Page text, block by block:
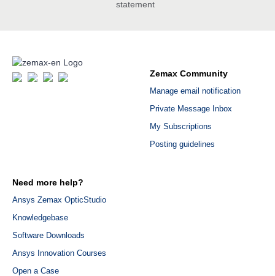
statement
Zemax Community
Manage email notification
Private Message Inbox
My Subscriptions
Posting guidelines
Need more help?
Ansys Zemax OpticStudio
Knowledgebase
Software Downloads
Ansys Innovation Courses
Open a Case